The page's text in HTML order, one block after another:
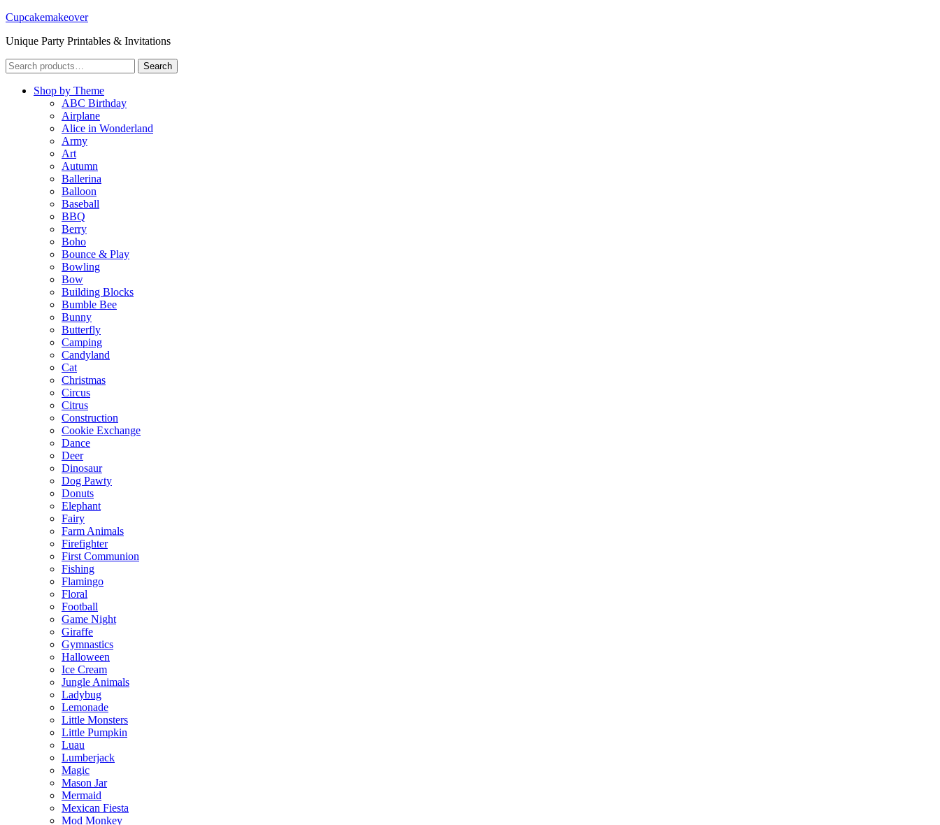
Cupcakemakeover
Unique Party Printables & Invitations
Search
for:
Search
Shop by Theme
ABC Birthday
Airplane
Alice in Wonderland
Army
Art
Autumn
Ballerina
Balloon
Baseball
BBQ
Berry
Boho
Bounce & Play
Bowling
Bow
Building Blocks
Bumble Bee
Bunny
Butterfly
Camping
Candyland
Cat
Christmas
Circus
Citrus
Construction
Cookie Exchange
Dance
Deer
Dinosaur
Dog Pawty
Donuts
Elephant
Fairy
Farm Animals
Firefighter
First Communion
Fishing
Flamingo
Floral
Football
Game Night
Giraffe
Gymnastics
Halloween
Ice Cream
Jungle Animals
Ladybug
Lemonade
Little Monsters
Little Pumpkin
Luau
Lumberjack
Magic
Mason Jar
Mermaid
Mexican Fiesta
Mod Monkey